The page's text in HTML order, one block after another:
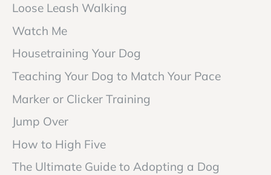
Loose Leash Walking
Watch Me
Housetraining Your Dog
Teaching Your Dog to Match Your Pace
Marker or Clicker Training
Jump Over
How to High Five
The Ultimate Guide to Adopting a Dog